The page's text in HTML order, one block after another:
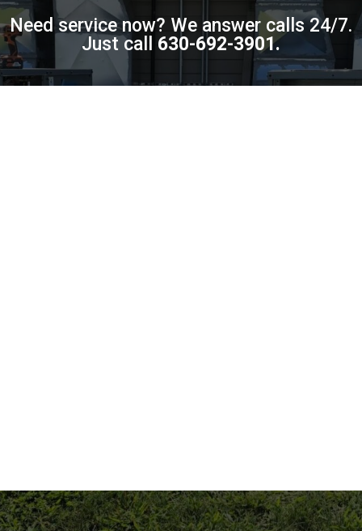
Need service now? We answer calls 24/7.
Just call 630-692-3901.